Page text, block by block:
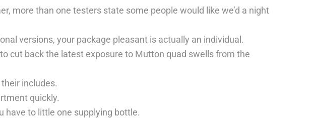
more than one testers state some people would like we’d a night
versions, your package pleasant is actually an individual.
cut back the latest exposure to Mutton quad swells from the
includes.
quickly.
have to little one supplying bottle.